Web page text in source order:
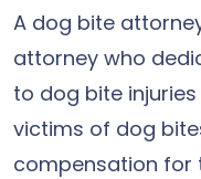
A dog bite
attorney who
to dog bite
victims of dog
compensation for